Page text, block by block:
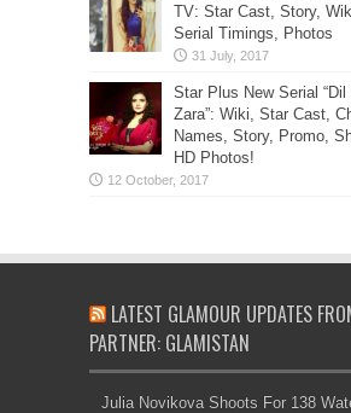
TV: Star Cast, Story,
Serial Timings, Photos
Star Plus New Serial
Zara”: Wiki, Star Cast,
Names, Story, Promo,
HD Photos!
LATEST GLAMOUR UPDATES
PARTNER: GLAMISTAN
Julia Novikova Shoots For 138